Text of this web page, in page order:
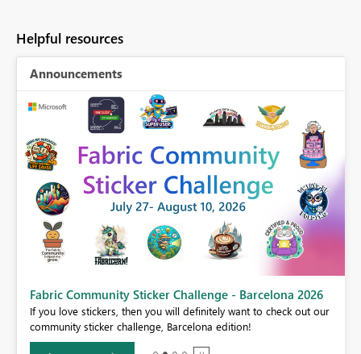
Helpful resources
Announcements
Fabric Community Sticker Challenge - Barcelona 2026
If you love stickers, then you will definitely want to check out our
community sticker challenge, Barcelona edition!